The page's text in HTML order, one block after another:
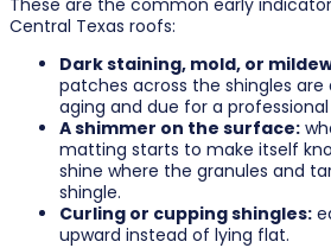
Central Texas roofs:
Dark staining, mold, or
patches across the shingles
aging and due for a professional
A shimmer on the surface:
matting starts to make itself
shine where the granules and
shingle.
Curling or cupping shingles:
upward instead of lying flat.